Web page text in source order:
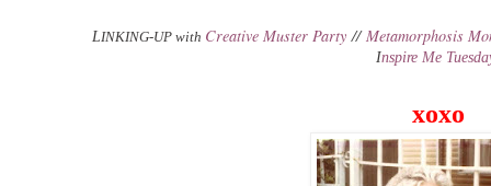
LINKING-UP with Creative Muster Party //Metamorphosis
Inspire Me
xoxo